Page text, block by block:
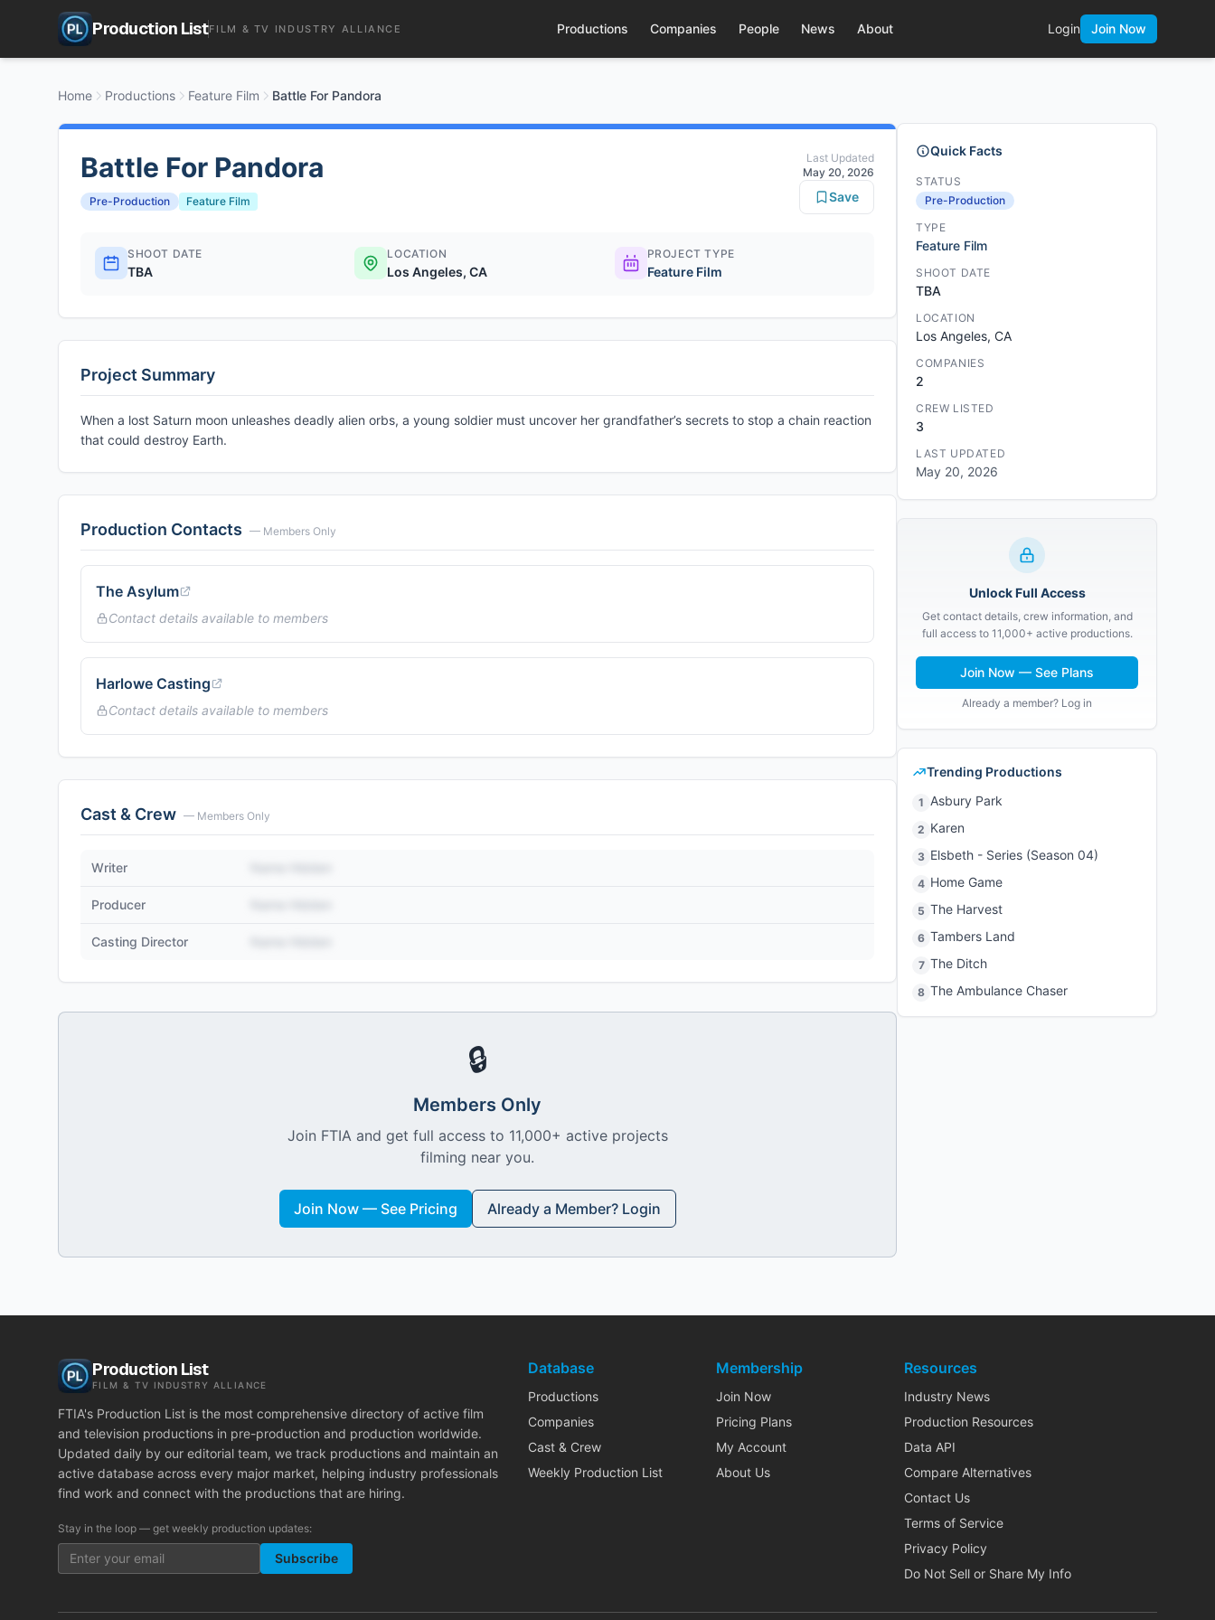
Production ListFILM & TV INDUSTRY ALLIANCE Productions Companies People News About Login Join Now
Home Productions Feature Film Battle For Pandora
Battle For Pandora
Pre-Production Feature Film
Last Updated
May 20, 2026
Save
SHOOT DATE
TBA
LOCATION
Los Angeles, CA
PROJECT TYPE
Feature Film
Project Summary
When a lost Saturn moon unleashes deadly alien orbs, a young soldier must uncover her grandfather’s secrets to stop a chain reaction
that could destroy Earth.
Production Contacts — Members Only
The Asylum
Contact details available to members
Harlowe Casting
Contact details available to members
Cast & Crew — Members Only
Writer
Producer
Casting Director
🔒
Members Only
Join FTIA and get full access to 11,000+ active projects
filming near you.
Join Now — See Pricing Already a Member? Login
Quick Facts
STATUS
Pre-Production
TYPE
Feature Film
SHOOT DATE
TBA
LOCATION
Los Angeles, CA
COMPANIES
2
CREW LISTED
3
LAST UPDATED
May 20, 2026
Unlock Full Access
Get contact details, crew information, and
full access to 11,000+ active productions.
Join Now — See Plans
Already a member? Log in
Trending Productions
1 Asbury Park
2 Karen
3 Elsbeth - Series (Season 04)
4 Home Game
5 The Harvest
6 Tambers Land
7 The Ditch
8 The Ambulance Chaser
Production List
FILM & TV INDUSTRY ALLIANCE
FTIA's Production List is the most comprehensive directory of active film
and television productions in pre-production and production worldwide.
Updated daily by our editorial team, we track productions and maintain an
active database across every major market, helping industry professionals
find work and connect with the productions that are hiring.
Stay in the loop — get weekly production updates:
Subscribe
Database
Productions
Companies
Cast & Crew
Weekly Production List
Membership
Join Now
Pricing Plans
My Account
About Us
Resources
Industry News
Production Resources
Data API
Compare Alternatives
Contact Us
Terms of Service
Privacy Policy
Do Not Sell or Share My Info